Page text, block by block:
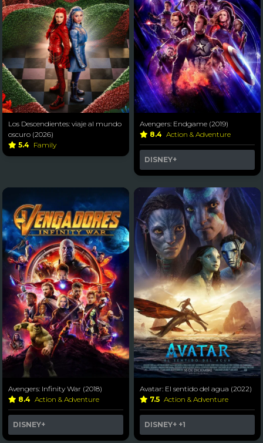
Los Descendientes: viaje al mundo
oscuro (2026)
5.4 Family
Avengers: Endgame (2019)
8.4 Action & Adventure
DISNEY+
Avengers: Infinity War (2018)
8.4 Action & Adventure
DISNEY+
Avatar: El sentido del agua (2022)
7.5 Action & Adventure
DISNEY+ +1